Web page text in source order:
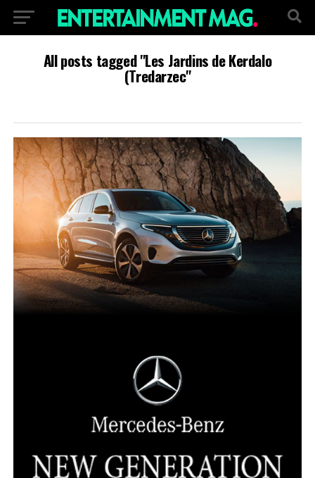
All posts tagged "Les Jardins de Kerdalo
(Tredarzec"